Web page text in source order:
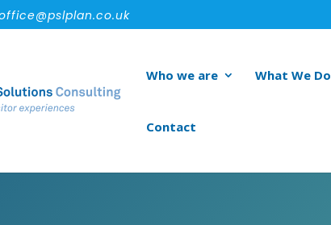
Who we are What We Do
Contact